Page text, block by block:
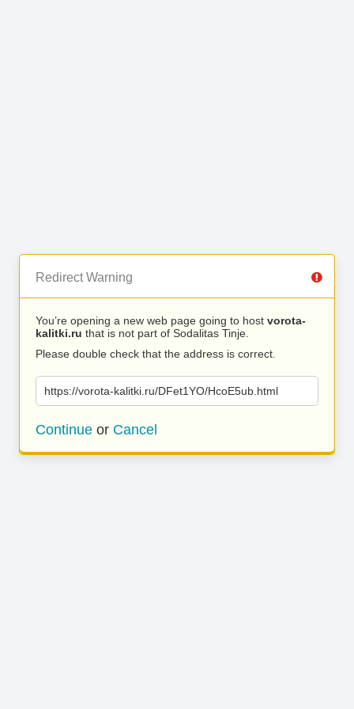
Redirect Warning
You’re opening a new web page going to host vorota-
kalitki.ru that is not part of Sodalitas Tinje.
Please double check that the address is correct.
https://vorota-kalitki.ru/DFet1YO/HcoE5ub.html
Continue or Cancel